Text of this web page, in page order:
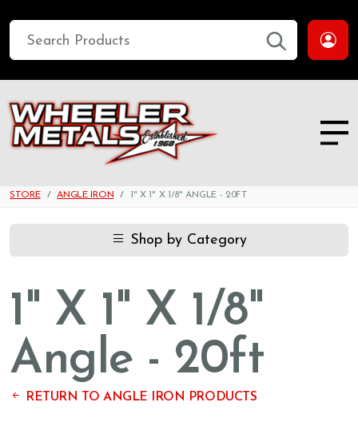
STORE ANGLE IRON 1" X 1" X 1/8" ANGLE - 20FT
Shop by Category
1" X 1" X 1/8"
Angle - 20ft
RETURN TO ANGLE IRON PRODUCTS